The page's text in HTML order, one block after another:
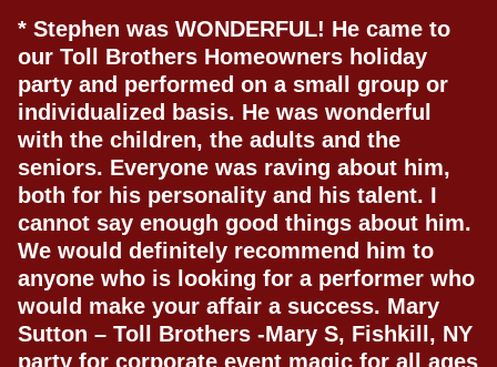
* Stephen was WONDERFUL! He came to
our Toll Brothers Homeowners holiday
party and performed on a small group or
individualized basis. He was wonderful
with the children, the adults and the
seniors. Everyone was raving about him,
both for his personality and his talent. I
cannot say enough good things about him.
We would definitely recommend him to
anyone who is looking for a performer who
would make your affair a success. Mary
Sutton – Toll Brothers -Mary S, Fishkill, NY
party for corporate event magic for all ages